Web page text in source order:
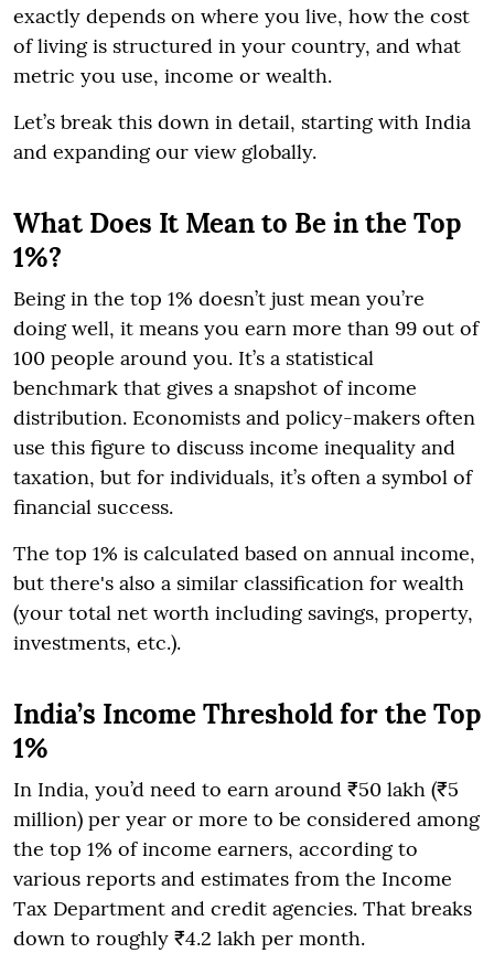
exactly depends on where you live, how the cost
of living is structured in your country, and what
metric you use, income or wealth.
Let’s break this down in detail, starting with India
and expanding our view globally.
What Does It Mean to Be in the Top
1%?
Being in the top 1% doesn’t just mean you’re
doing well, it means you earn more than 99 out of
100 people around you. It’s a statistical
benchmark that gives a snapshot of income
distribution. Economists and policy-makers often
use this figure to discuss income inequality and
taxation, but for individuals, it’s often a symbol of
financial success.
The top 1% is calculated based on annual income,
but there's also a similar classification for wealth
(your total net worth including savings, property,
investments, etc.).
India’s Income Threshold for the Top
1%
In India, you’d need to earn around ₹50 lakh (₹5
million) per year or more to be considered among
the top 1% of income earners, according to
various reports and estimates from the Income
Tax Department and credit agencies. That breaks
down to roughly ₹4.2 lakh per month.